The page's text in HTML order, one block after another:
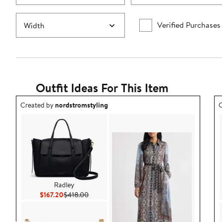
Width Verified Purchases
Outfit Ideas For This Item
Outfit idea created by nordstromstyling.
Created bynordstromstyling
Radley
$167.20Current Price $167.20
$418.00Previous Price $418.00